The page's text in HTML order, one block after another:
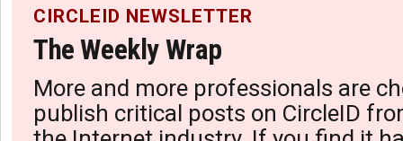
CIRCLEID NEWSLETTER
The Weekly Wrap
More and more professionals are
publish critical posts on CircleID